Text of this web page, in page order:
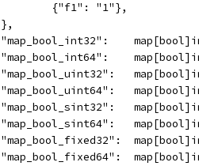
			{"f1": "1"},
		},
"map_bool_int32":
"map_bool_int64":
"map_bool_uint32":
"map_bool_uint64":
"map_bool_sint32":
"map_bool_sint64":
"map_bool_fixed32":
"map_bool_fixed64":